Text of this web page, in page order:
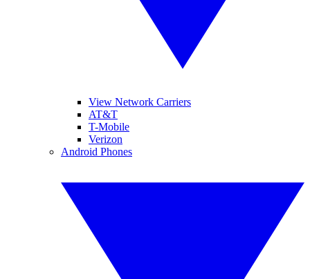
View Network Carriers
AT&T
T-Mobile
Verizon
Android Phones